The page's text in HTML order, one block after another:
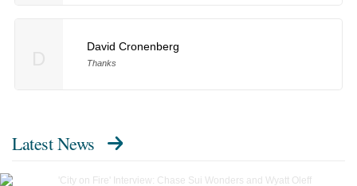
David Cronenberg
Thanks
Latest News